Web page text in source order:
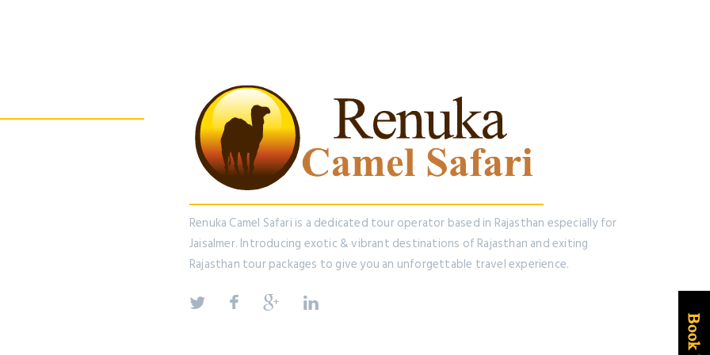
Renuka Camel Safari is a dedicated tour operator based in Rajasthan especially for
Jaisalmer. Introducing exotic & vibrant destinations of Rajasthan and exiting
Rajasthan tour packages to give you an unforgettable travel experience.